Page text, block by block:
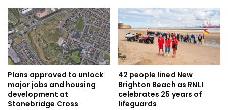
Plans approved to unlock
major jobs and housing
development at
Stonebridge Cross
42 people lined New
Brighton Beach as RNLI
celebrates 25 years of
lifeguards